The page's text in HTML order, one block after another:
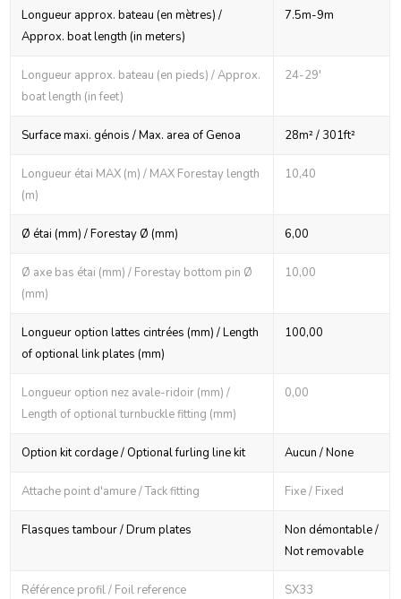
Longueur approx. bateau (en mètres) /
Approx. boat length (in meters)
7.5m-9m
Longueur approx. bateau (en pieds) / Approx.
boat length (in feet)
24-29'
Surface maxi. génois / Max. area of Genoa 28m² / 301ft²
Longueur étai MAX (m) / MAX Forestay length
(m)
10,40
Ø étai (mm) / Forestay Ø (mm) 6,00
Ø axe bas étai (mm) / Forestay bottom pin Ø
(mm)
10,00
Longueur option lattes cintrées (mm) / Length
of optional link plates (mm)
100,00
Longueur option nez avale-ridoir (mm) /
Length of optional turnbuckle fitting (mm)
0,00
Option kit cordage / Optional furling line kit Aucun / None
Attache point d'amure / Tack fitting Fixe / Fixed
Flasques tambour / Drum plates
Non démontable /
Not removable
Référence profil / Foil reference SX33